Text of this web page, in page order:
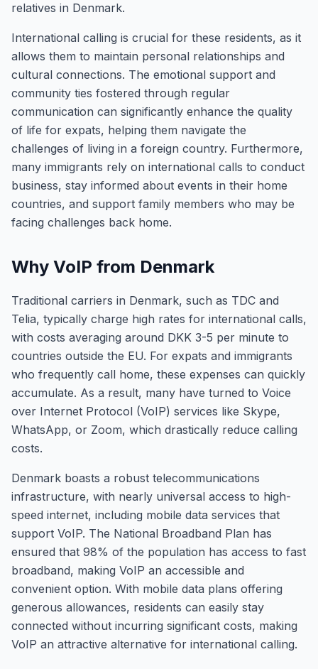
relatives in Denmark.
International calling is crucial for these residents, as it
allows them to maintain personal relationships and
cultural connections. The emotional support and
community ties fostered through regular
communication can significantly enhance the quality
of life for expats, helping them navigate the
challenges of living in a foreign country. Furthermore,
many immigrants rely on international calls to conduct
business, stay informed about events in their home
countries, and support family members who may be
facing challenges back home.
Why VoIP from Denmark
Traditional carriers in Denmark, such as TDC and
Telia, typically charge high rates for international calls,
with costs averaging around DKK 3-5 per minute to
countries outside the EU. For expats and immigrants
who frequently call home, these expenses can quickly
accumulate. As a result, many have turned to Voice
over Internet Protocol (VoIP) services like Skype,
WhatsApp, or Zoom, which drastically reduce calling
costs.
Denmark boasts a robust telecommunications
infrastructure, with nearly universal access to high-
speed internet, including mobile data services that
support VoIP. The National Broadband Plan has
ensured that 98% of the population has access to fast
broadband, making VoIP an accessible and
convenient option. With mobile data plans offering
generous allowances, residents can easily stay
connected without incurring significant costs, making
VoIP an attractive alternative for international calling.